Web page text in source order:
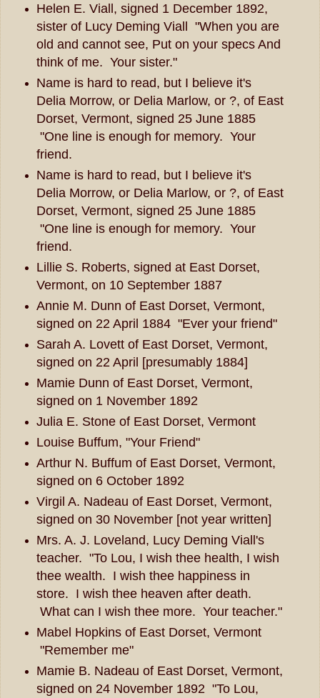
Helen E. Viall, signed 1 December 1892,
sister of Lucy Deming Viall "When you are
old and cannot see, Put on your specs And
think of me. Your sister."
Name is hard to read, but I believe it's
Delia Morrow, or Delia Marlow, or ?, of East
Dorset, Vermont, signed 25 June 1885
"One line is enough for memory. Your
friend.
Name is hard to read, but I believe it's
Delia Morrow, or Delia Marlow, or ?, of East
Dorset, Vermont, signed 25 June 1885
"One line is enough for memory. Your
friend.
Lillie S. Roberts, signed at East Dorset,
Vermont, on 10 September 1887
Annie M. Dunn of East Dorset, Vermont,
signed on 22 April 1884 "Ever your friend"
Sarah A. Lovett of East Dorset, Vermont,
signed on 22 April [presumably 1884]
Mamie Dunn of East Dorset, Vermont,
signed on 1 November 1892
Julia E. Stone of East Dorset, Vermont
Louise Buffum, "Your Friend"
Arthur N. Buffum of East Dorset, Vermont,
signed on 6 October 1892
Virgil A. Nadeau of East Dorset, Vermont,
signed on 30 November [not year written]
Mrs. A. J. Loveland, Lucy Deming Viall's
teacher. "To Lou, I wish thee health, I wish
thee wealth. I wish thee happiness in
store. I wish thee heaven after death.
What can I wish thee more. Your teacher."
Mabel Hopkins of East Dorset, Vermont
"Remember me"
Mamie B. Nadeau of East Dorset, Vermont,
signed on 24 November 1892 "To Lou,